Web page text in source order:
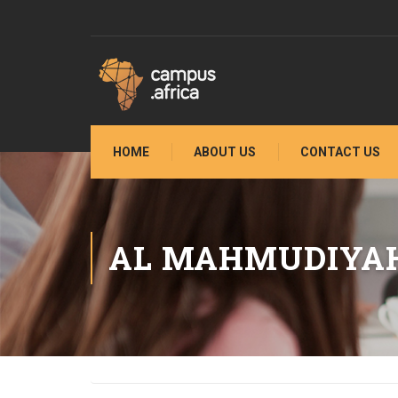
HOME ABOUT US CONTACT US
AL